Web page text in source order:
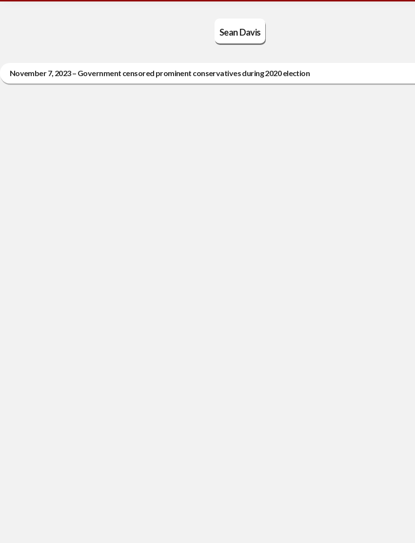
Sean Davis
November 7, 2023 – Government censored prominent conservatives during 2020 election